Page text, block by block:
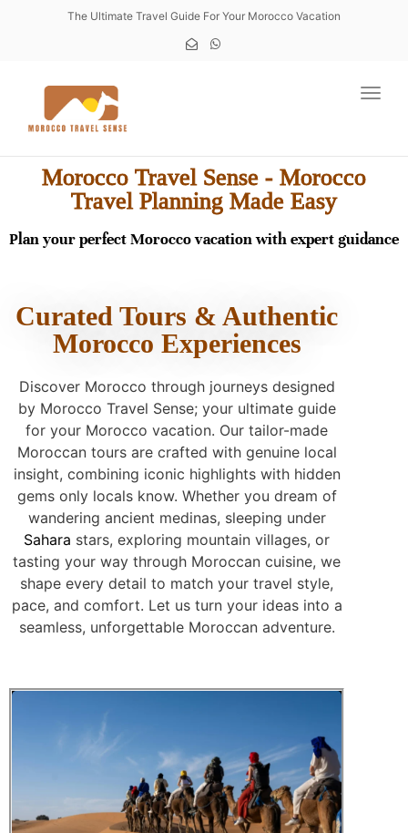
The Ultimate Travel Guide For Your Morocco Vacation
Morocco Travel Sense - Morocco
Travel Planning Made Easy
Plan your perfect Morocco vacation with expert guidance
Curated Tours & Authentic
Morocco Experiences
Discover Morocco through journeys designed
by Morocco Travel Sense; your ultimate guide
for your Morocco vacation. Our tailor-made
Moroccan tours are crafted with genuine local
insight, combining iconic highlights with hidden
gems only locals know. Whether you dream of
wandering ancient medinas, sleeping under
Sahara stars, exploring mountain villages, or
tasting your way through Moroccan cuisine, we
shape every detail to match your travel style,
pace, and comfort. Let us turn your ideas into a
seamless, unforgettable Moroccan adventure.